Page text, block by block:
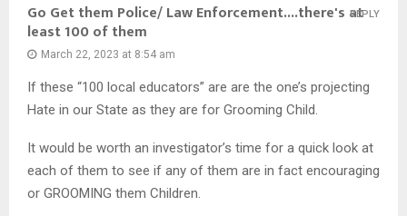
Go Get them Police/ Law Enforcement....there's at
least 100 of them
March 22, 2023 at 8:54 am
If these “100 local educators” are are the one’s projecting
Hate in our State as they are for Grooming Child.
It would be worth an investigator’s time for a quick look at
each of them to see if any of them are in fact encouraging
or GROOMING them Children.
REPLY